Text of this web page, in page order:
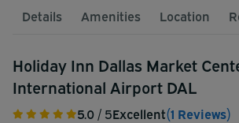
Details Amenities Location
Holiday Inn Dallas Market
International Airport DAL
5.0 / 5Excellent(1 Reviews)